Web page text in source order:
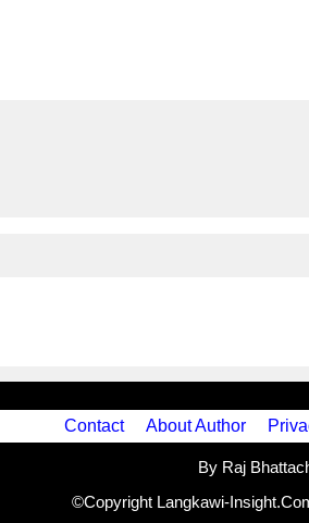
Contact About Author
By Raj
©Copyright Langkawi-